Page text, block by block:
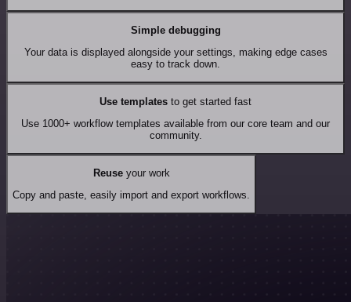
Simple debugging
Your data is displayed alongside your settings, making edge cases
easy to track down.
Use templates to get started fast
Use 1000+ workflow templates available from our core team and our
community.
Reuseyour work
Copy and paste, easily import and export workflows.